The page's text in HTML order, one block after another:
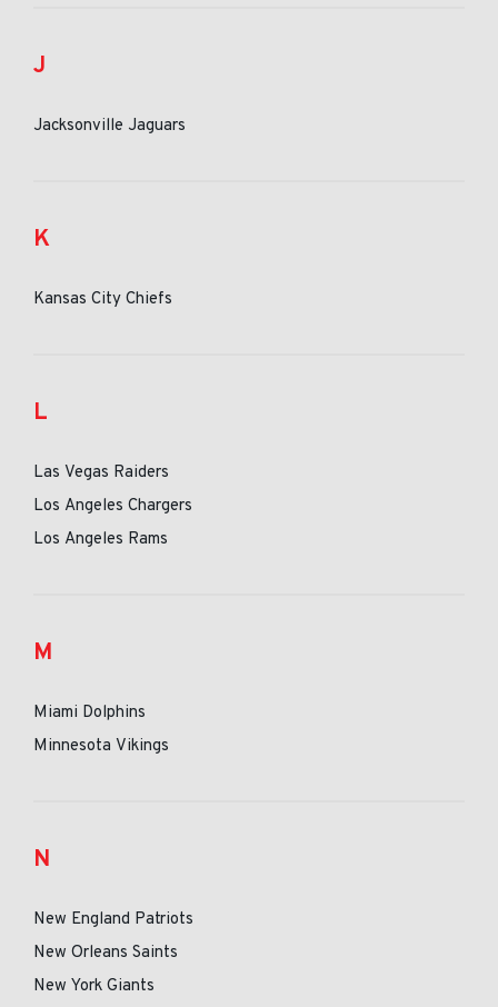
J
Jacksonville Jaguars
K
Kansas City Chiefs
L
Las Vegas Raiders
Los Angeles Chargers
Los Angeles Rams
M
Miami Dolphins
Minnesota Vikings
N
New England Patriots
New Orleans Saints
New York Giants